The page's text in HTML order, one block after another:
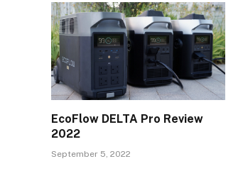
EcoFlow DELTA Pro Review
2022
September 5, 2022